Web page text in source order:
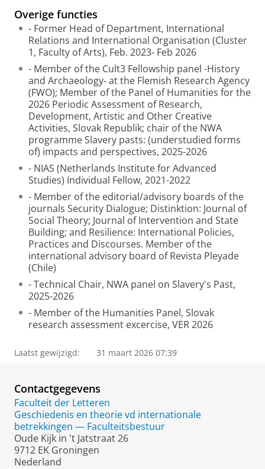
Overige functies
- Former Head of Department, International
Relations and International Organisation (Cluster
1, Faculty of Arts), Feb. 2023- Feb 2026
- Member of the Cult3 Fellowship panel -History
and Archaeology- at the Flemish Research Agency
(FWO); Member of the Panel of Humanities for the
2026 Periodic Assessment of Research,
Development, Artistic and Other Creative
Activities, Slovak Republik; chair of the NWA
programme Slavery pasts: (understudied forms
of) impacts and perspectives, 2025-2026
- NIAS (Netherlands Institute for Advanced
Studies) Individual Fellow, 2021-2022
- Member of the editorial/advisory boards of the
journals Security Dialogue; Distinktion: Journal of
Social Theory; Journal of Intervention and State
Building; and Resilience: International Policies,
Practices and Discourses. Member of the
international advisory board of Revista Pleyade
(Chile)
- Technical Chair, NWA panel on Slavery's Past,
2025-2026
- Member of the Humanities Panel, Slovak
research assessment excercise, VER 2026
Laatst gewijzigd: 31 maart 2026 07:39
Contactgegevens
Faculteit der Letteren
Geschiedenis en theorie vd internationale
betrekkingen — Faculteitsbestuur
Oude Kijk in 't Jatstraat 26
9712 EK Groningen
Nederland